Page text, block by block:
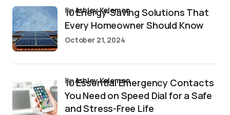
10 Energy-Saving Solutions That
Every Homeowner Should Know
byAshley Kelemen
October 21, 2024
10 Essential Emergency Contacts
You Need on Speed Dial for a Safe
and Stress-Free Life
byAshley Kelemen